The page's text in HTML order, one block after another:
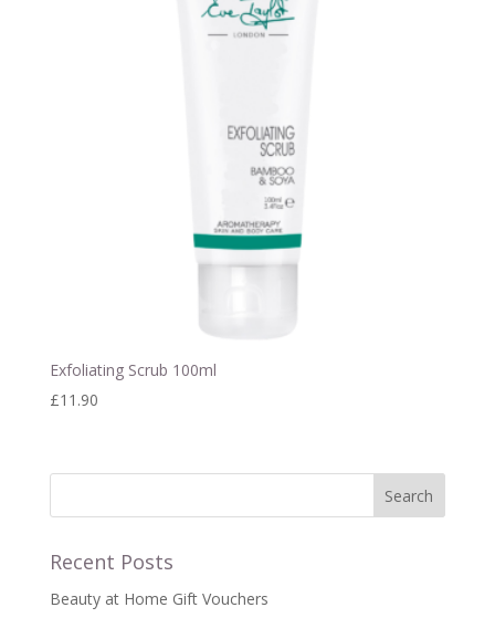
Exfoliating Scrub 100ml
£11.90
Recent Posts
Beauty at Home Gift Vouchers